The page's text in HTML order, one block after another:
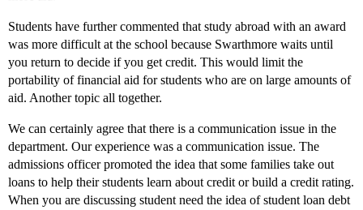
Students have further commented that study abroad with an award
was more difficult at the school because Swarthmore waits until
you return to decide if you get credit. This would limit the
portability of financial aid for students who are on large amounts of
aid. Another topic all together.
We can certainly agree that there is a communication issue in the
department. Our experience was a communication issue. The
admissions officer promoted the idea that some families take out
loans to help their students learn about credit or build a credit rating.
When you are discussing student need the idea of student loan debt